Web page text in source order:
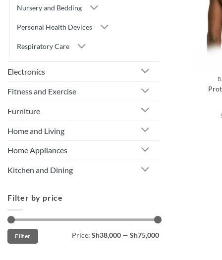
Nursery and Bedding
Personal Health Devices
Respiratory Care
Electronics
Fitness and Exercise
Furniture
Home and Living
Home Appliances
Kitchen and Dining
Filter by price
Min
price
Max
priceFilter Price: Sh38,000 — Sh75,000